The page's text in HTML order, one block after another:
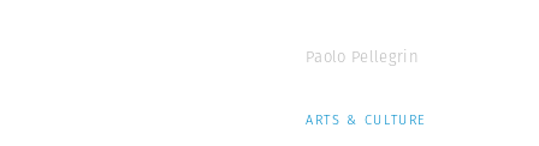
Paolo Pellegrin
ARTS & CULTURE